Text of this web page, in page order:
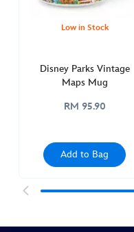
Low in Stock
Disney Parks Vintage
Maps Mug
RM 95.90
Add to Bag